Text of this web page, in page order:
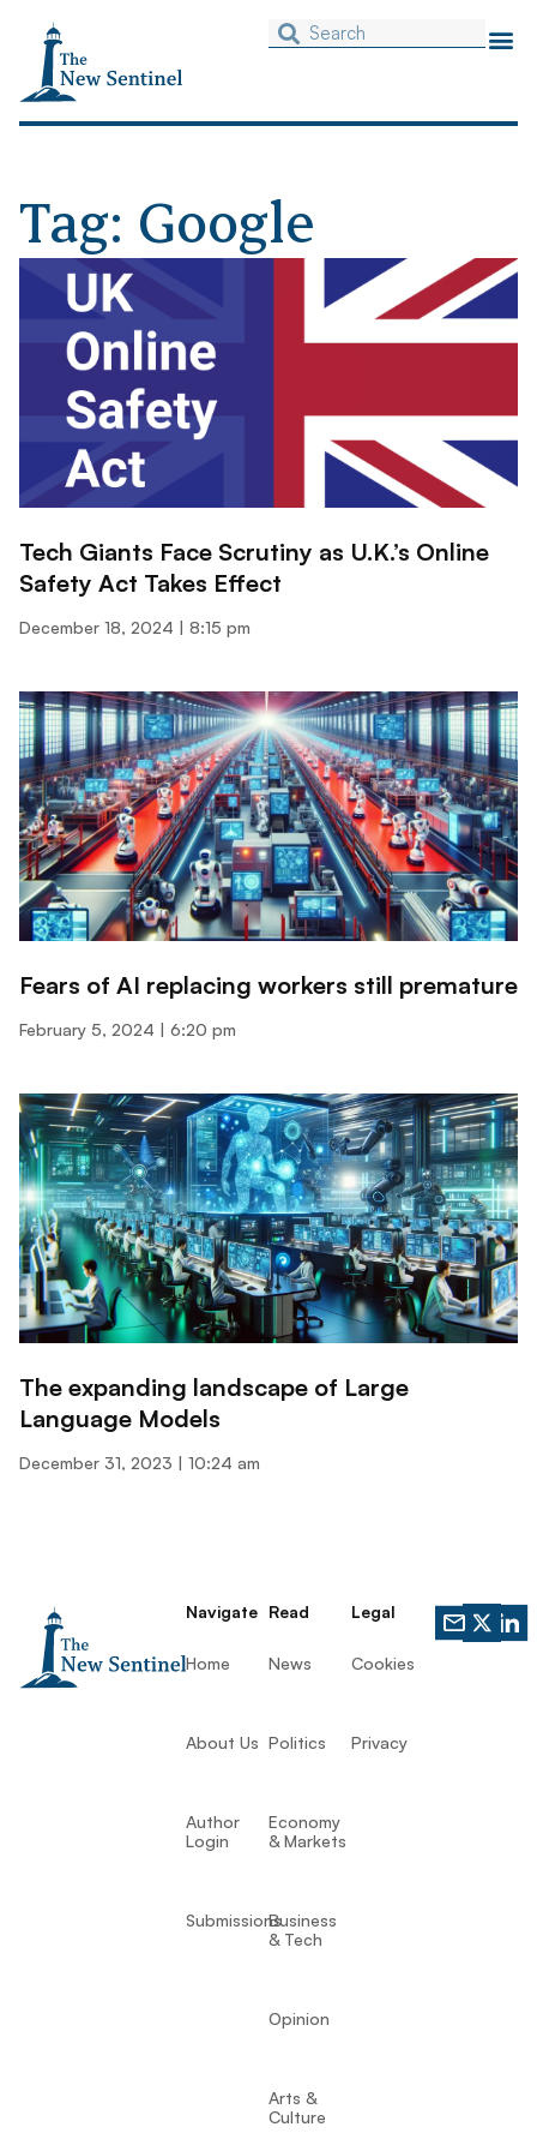
Tag: Google
Tech Giants Face Scrutiny as U.K.’s Online
Safety Act Takes Effect
December 18, 2024 8:15 pm
Fears of AI replacing workers still premature
February 5, 2024 6:20 pm
The expanding landscape of Large
Language Models
December 31, 2023 10:24 am
Navigate
Home
About Us
Author
Login
Submissions
Read
News
Politics
Economy
& Markets
Business
& Tech
Opinion
Arts &
Culture
Legal
Cookies
Privacy